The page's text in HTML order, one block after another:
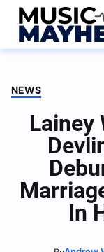
Skip
content
NEWS
Lainey
In